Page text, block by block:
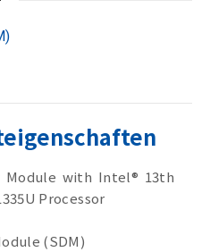
Module with Intel® 13th
Processor
(SDM)